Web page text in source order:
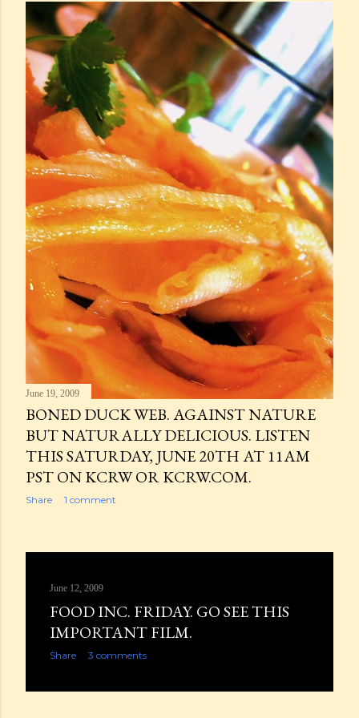
June 19, 2009
BONED DUCK WEB. AGAINST NATURE
BUT NATURALLY DELICIOUS. LISTEN
THIS SATURDAY, JUNE 20TH AT 11AM
PST ON KCRW OR KCRW.COM.
Share 1 comment
June 12, 2009
FOOD INC. FRIDAY. GO SEE THIS
IMPORTANT FILM.
Share 3 comments